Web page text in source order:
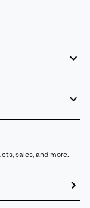
sales, and more.